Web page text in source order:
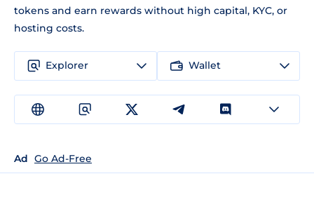
tokens and earn rewards without high capital, KYC, or
hosting costs.
Explorer Wallet
Ad Go Ad-Free